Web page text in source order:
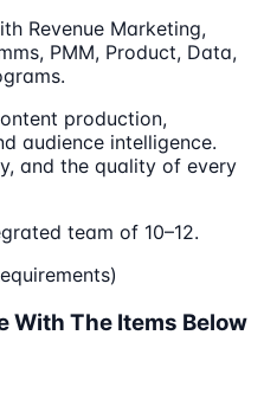
Revenue Marketing,
PMM, Product, Data,
production,
audience intelligence.
and the quality of every
team of 10–12.
With The Items Below